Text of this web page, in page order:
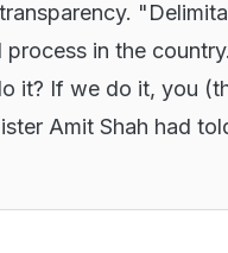
in the
it? If we do it, you
Amit Shah had